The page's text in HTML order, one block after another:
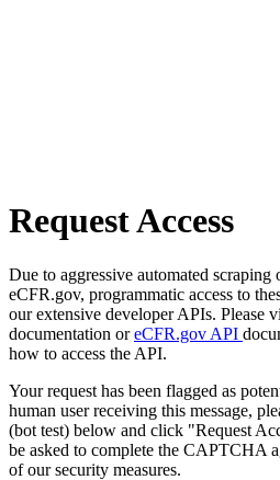
Request Access
Due to aggressive automated scraping
eCFR.gov, programmatic access to
our extensive developer APIs. Please
documentation oreCFR.gov API
how to access the API.
Your request has been flagged as
human user receiving this message,
(bot test) below and click "Request
be asked to complete the CAPTCHA
of our security measures.